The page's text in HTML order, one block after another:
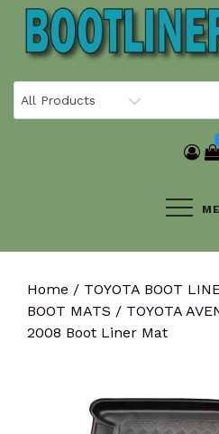
Skip
content
Home / TOYOTA BOOT
BOOT MATS / TOYOTA
2008 Boot Liner Mat